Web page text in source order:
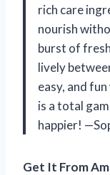
rich care
nourish
burst of
lively
easy, and
is a total
happier!
Get It From